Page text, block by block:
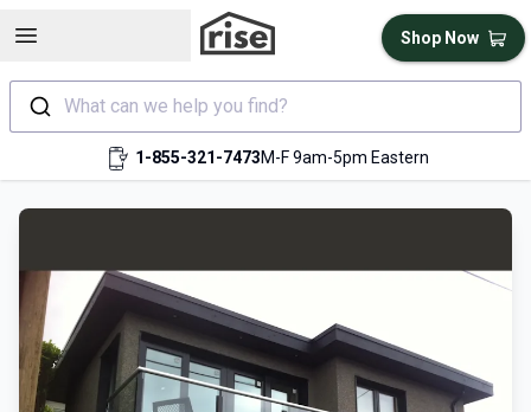
Open sidebar
What can we help you find?
1-855-321-7473M-F 9am-5pm Eastern
Shop Now